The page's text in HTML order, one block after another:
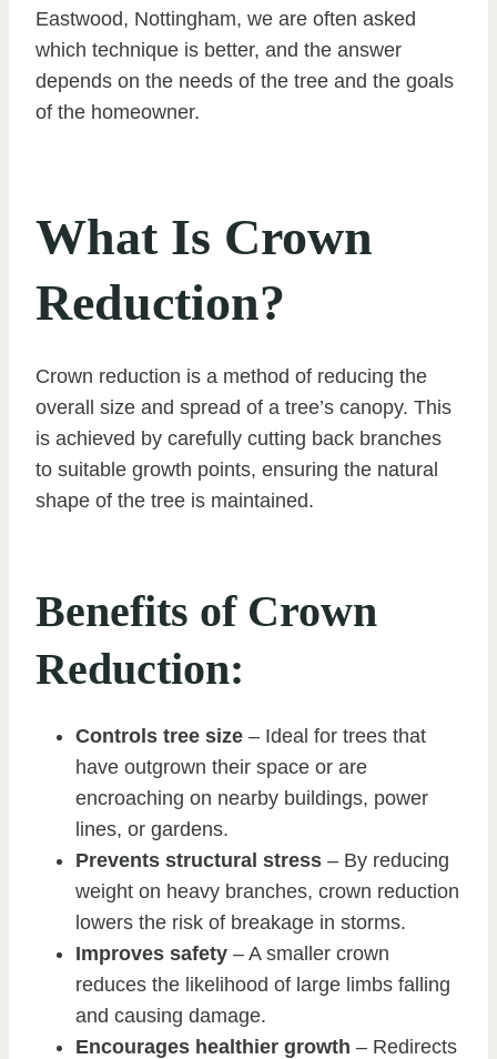
Eastwood, Nottingham, we are often asked
which technique is better, and the answer
depends on the needs of the tree and the goals
of the homeowner.
What Is Crown
Reduction?
Crown reduction is a method of reducing the
overall size and spread of a tree’s canopy. This
is achieved by carefully cutting back branches
to suitable growth points, ensuring the natural
shape of the tree is maintained.
Benefits of Crown
Reduction:
Controls tree size – Ideal for trees that
have outgrown their space or are
encroaching on nearby buildings, power
lines, or gardens.
Prevents structural stress – By reducing
weight on heavy branches, crown reduction
lowers the risk of breakage in storms.
Improves safety – A smaller crown
reduces the likelihood of large limbs falling
and causing damage.
Encourages healthier growth – Redirects